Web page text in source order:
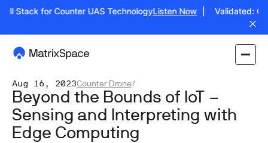
Stack for Counter UAS TechnologyListen Now| Validated:
Aug 16, 2023Counter Drone/
Beyond the Bounds of IoT –
Sensing and Interpreting with
Edge Computing